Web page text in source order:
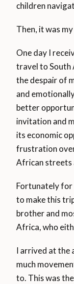
children
Then, it was
One day I
travel to South
the despair of
and
better
invitation and
its economic
frustration
African streets
Fortunately for
to make this
brother and
Africa, who
I arrived at the
much
to. This was